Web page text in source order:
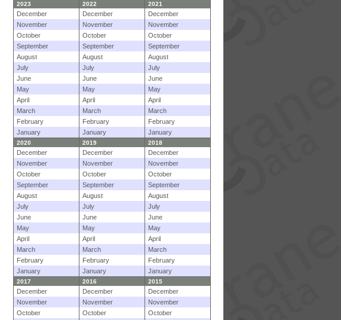
2023 2022 2021
December December
December
November
November
November
October
October
October
September
September
September
August
August
August
July
July
July
June
June
June
May
May
May
April
April
April
March
March
March
February
February
February
January
January January
2020 2019 2018
December December
December
November
November
November
October
October
October
September
September
September
August
August
August
July
July
July
June
June
June
May
May
May
April
April
April
March
March
March
February
February
February
January
January January
2017 2016 2015
December December
December
November
November
November
October
October
October